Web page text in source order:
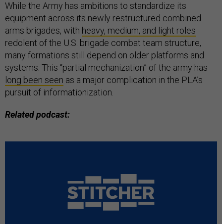
While the Army has ambitions to standardize its
equipment across its newly restructured combined
arms brigades, with heavy, medium, and light roles
redolent of the U.S. brigade combat team structure,
many formations still depend on older platforms and
systems. This “partial mechanization” of the army has
long been seen as a major complication in the PLA’s
pursuit of informationization.
Related podcast: